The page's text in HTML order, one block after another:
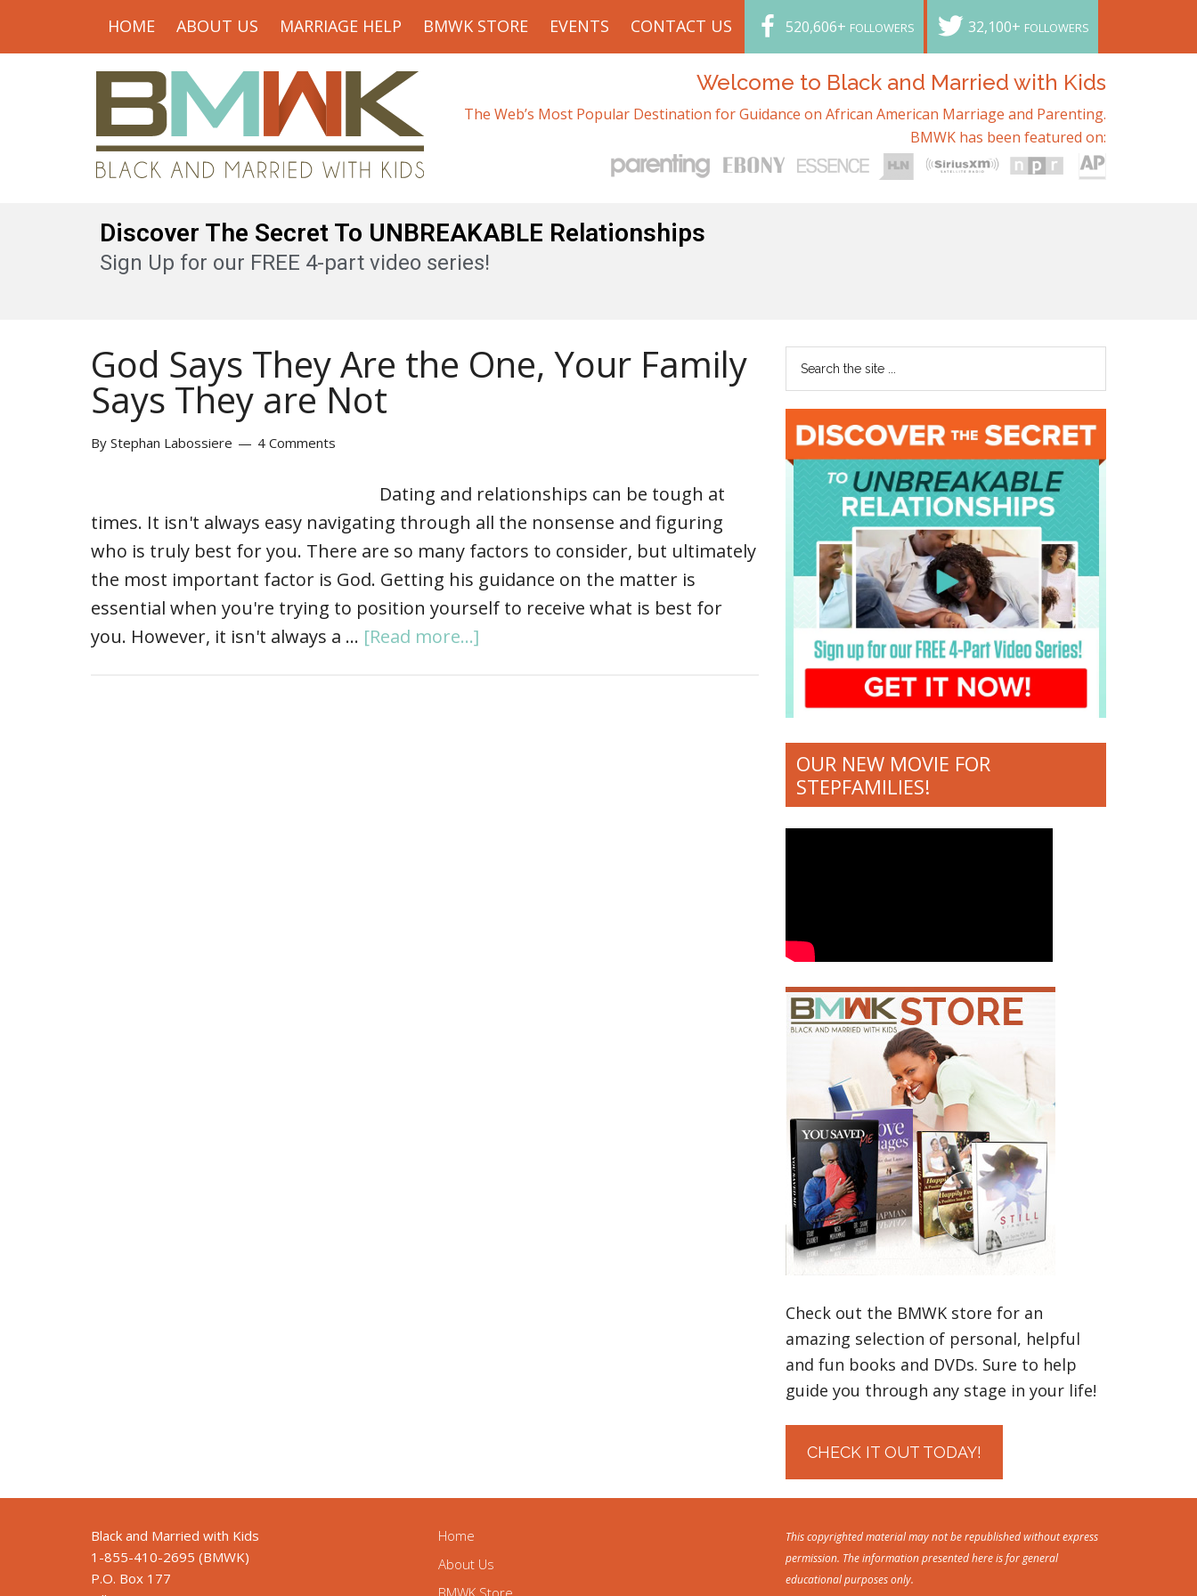
HOME ABOUT US MARRIAGE HELP BMWK STORE EVENTS CONTACT US 520,606+ FOLLOWERS 32,100+ FOLLOWERS
Welcome to Black and Married with Kids
The Web’s Most Popular Destination for Guidance on African American Marriage and Parenting.
BMWK has been featured on:
Discover The Secret To UNBREAKABLE Relationships
Sign Up for our FREE 4-part video series!
God Says They Are the One, Your Family
Says They are Not
By Stephan Labossiere 4 Comments
Dating and relationships can be tough at
times. It isn't always easy navigating through all the nonsense and figuring
who is truly best for you. There are so many factors to consider, but ultimately
the most important factor is God. Getting his guidance on the matter is
essential when you're trying to position yourself to receive what is best for
you. However, it isn't always a … [Read more...]
OUR NEW MOVIE FOR
STEPFAMILIES!
Check out the BMWK store for an
amazing selection of personal, helpful
and fun books and DVDs. Sure to help
guide you through any stage in your life!
CHECK IT OUT TODAY!
Black and Married with Kids
1-855-410-2695 (BMWK)
P.O. Box 177
Home
About Us
BMWK Store
This copyrighted material may not be republished without express
permission. The information presented here is for general
educational purposes only.